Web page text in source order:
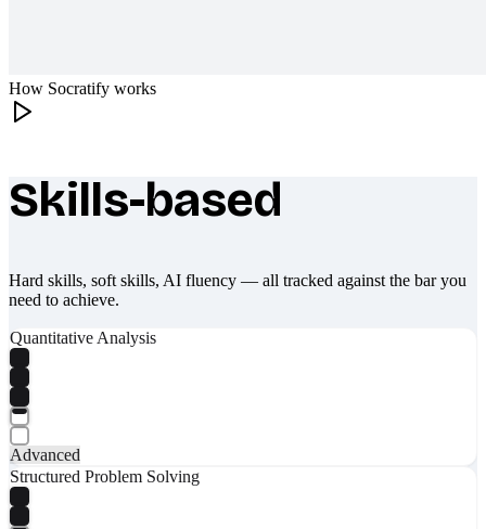
How Socratify works
What makes Socratify different
Skills-based
Hard skills, soft skills, AI fluency — all tracked against the bar you
need to achieve.
Quantitative Analysis
Advanced
Structured Problem Solving